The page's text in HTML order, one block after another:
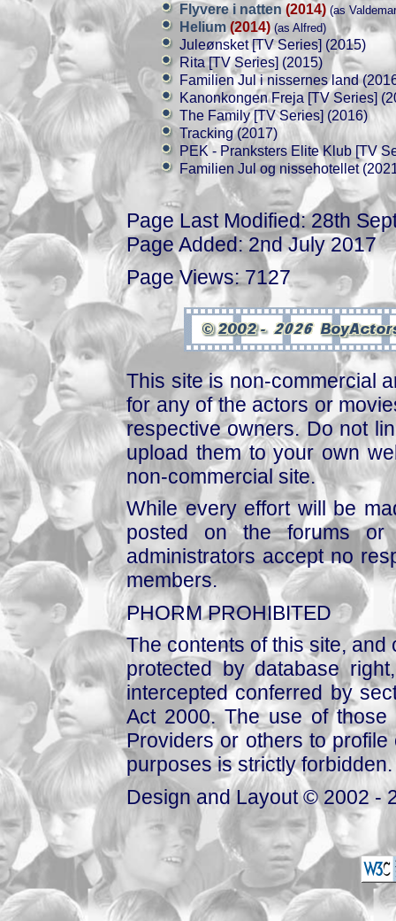
Flyvere i natten (2014) (as
Helium (2014) (as Alfred)
Juleønsket [TV Series] (2015)
Rita [TV Series] (2015)
Familien Jul i nissernes land
Kanonkongen Freja [TV Series]
The Family [TV Series] (2016)
Tracking (2017)
PEK - Pranksters Elite Klub [TV
Familien Jul og nissehotellet
Page Last Modified: 28th
Page Added: 2nd July 2017
Page Views: 7127
This site is non-commercial
for any of the actors or
respective owners. Do not
upload them to your own
non-commercial site.
While every effort will be
posted on the forums or
administrators accept no
members.
PHORM PROHIBITED
The contents of this site,
protected by database
intercepted conferred by
Act 2000. The use of those
Providers or others to
purposes is strictly forbidden.
Design and Layout © 2002 -